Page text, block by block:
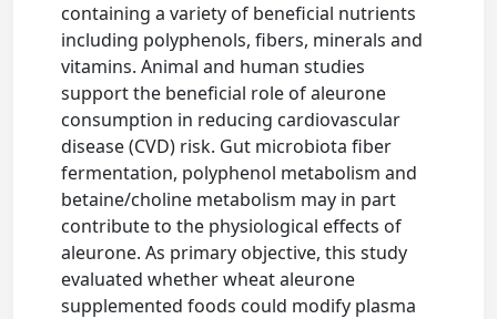
containing a variety of beneficial nutrients
including polyphenols, fibers, minerals and
vitamins. Animal and human studies
support the beneficial role of aleurone
consumption in reducing cardiovascular
disease (CVD) risk. Gut microbiota fiber
fermentation, polyphenol metabolism and
betaine/choline metabolism may in part
contribute to the physiological effects of
aleurone. As primary objective, this study
evaluated whether wheat aleurone
supplemented foods could modify plasma